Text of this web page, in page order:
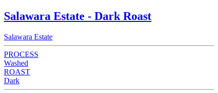
Salawara Estate - Dark Roast
Salawara Estate
PROCESS
Washed
ROAST
Dark